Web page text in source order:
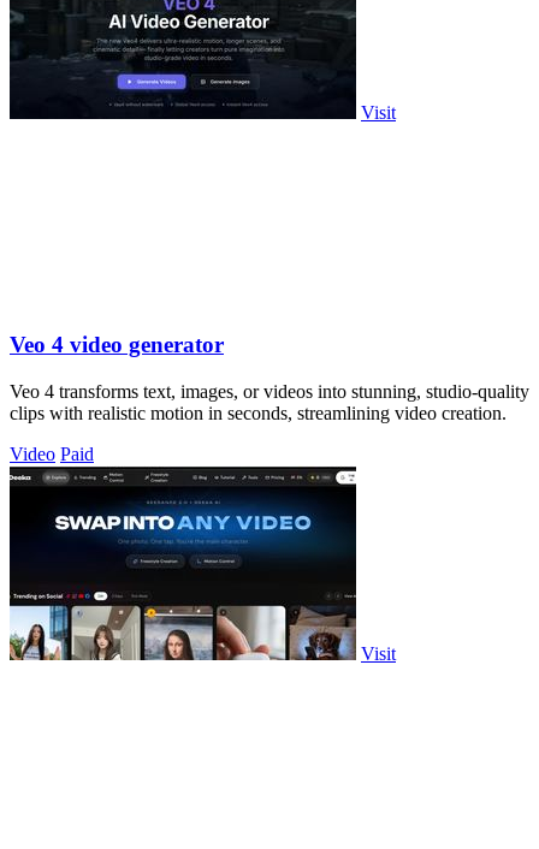
Visit
Veo 4 video generator
Veo 4 transforms text, images, or videos into stunning, studio-quality
clips with realistic motion in seconds, streamlining video creation.
Video Paid
Visit